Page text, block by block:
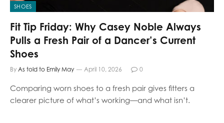
SHOES
Fit Tip Friday: Why Casey Noble Always
Pulls a Fresh Pair of a Dancer’s Current
Shoes
By As told to Emily May April 10, 2026 0
Comparing worn shoes to a fresh pair gives fitters a
clearer picture of what’s working—and what isn’t.